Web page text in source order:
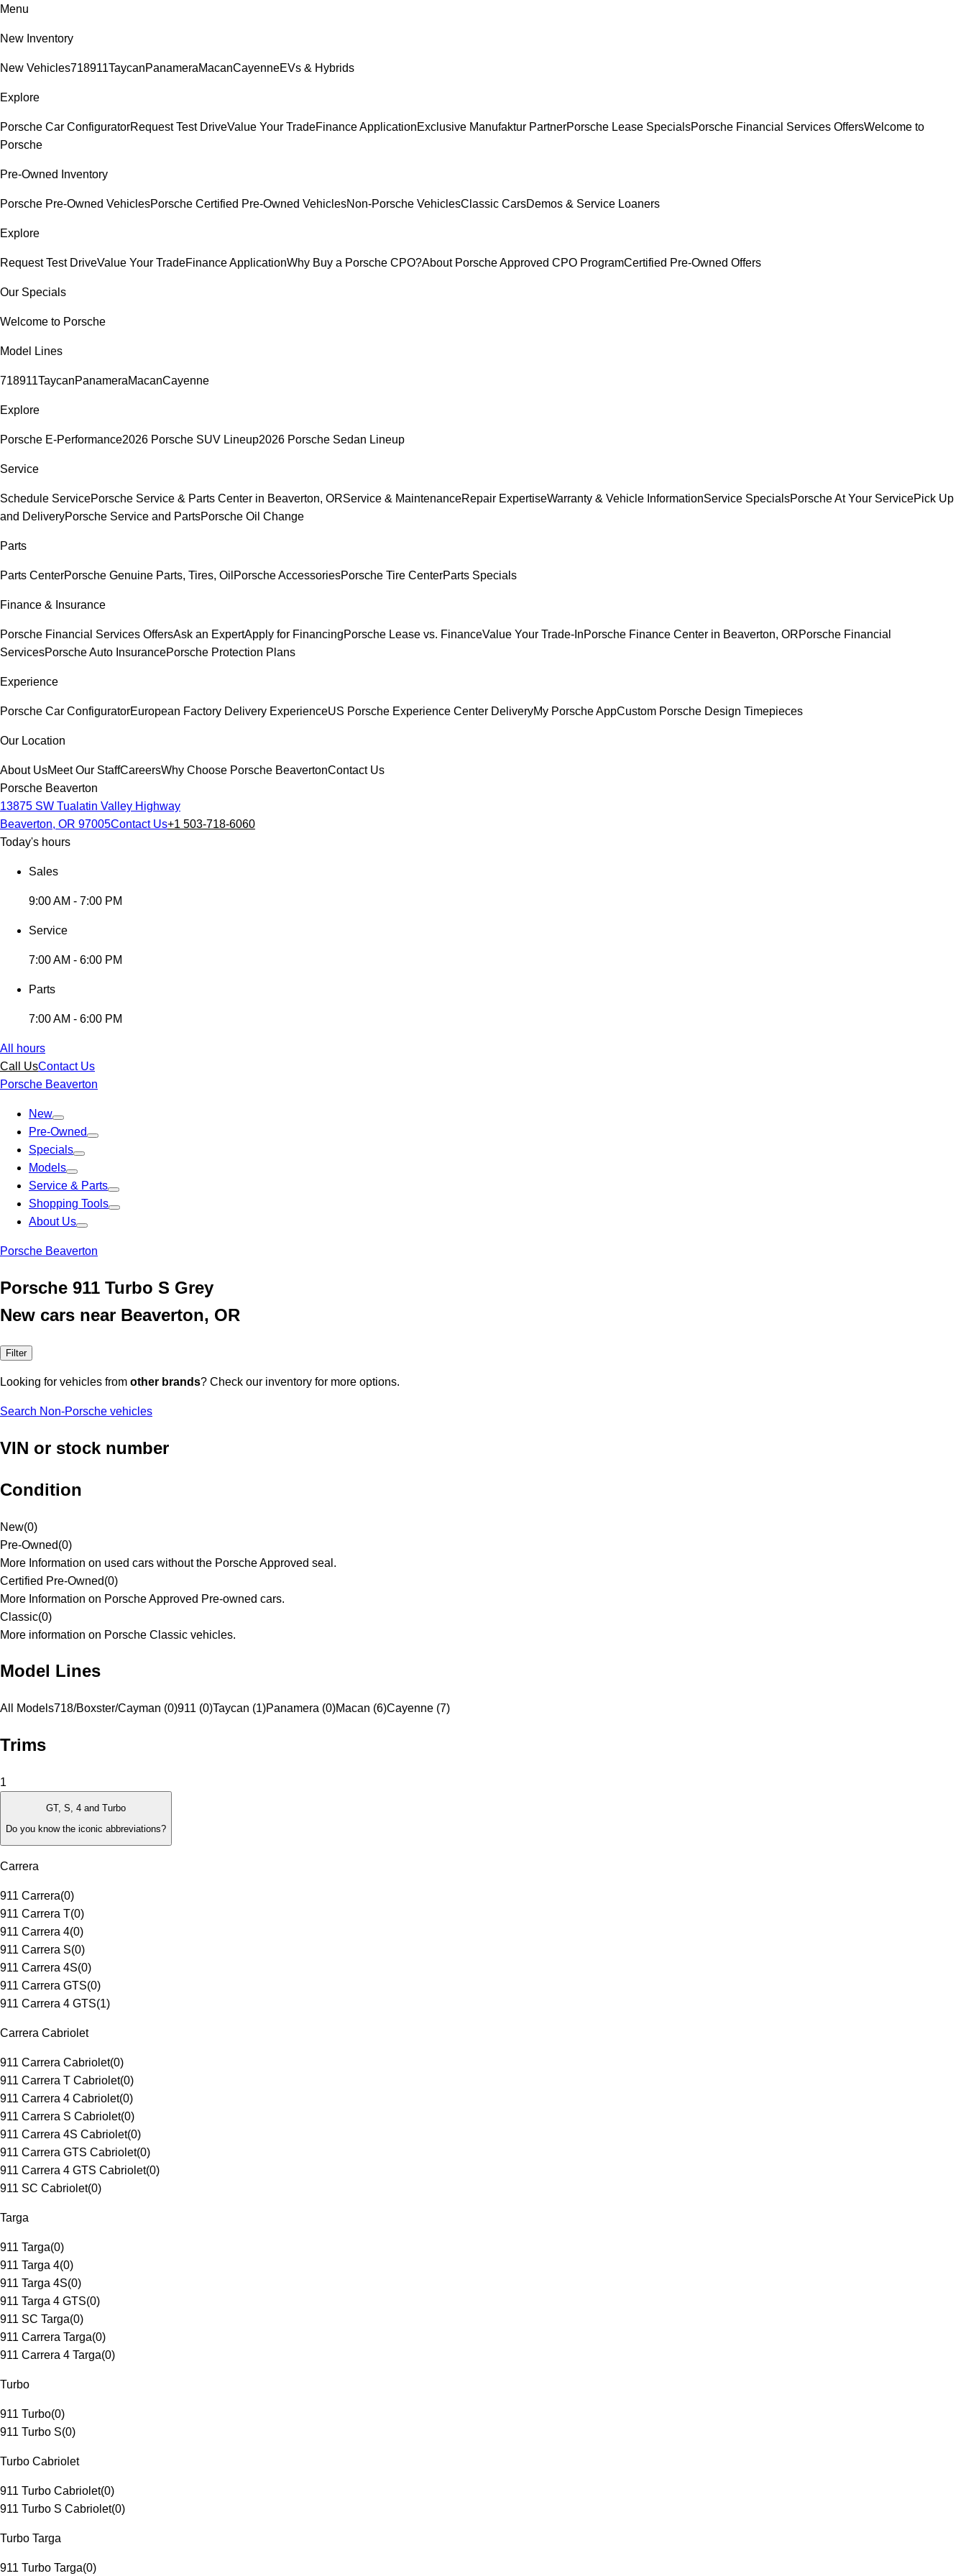
Menu
New Inventory
New Vehicles718911TaycanPanameraMacanCayenneEVs & Hybrids
Explore
Porsche Car ConfiguratorRequest Test DriveValue Your TradeFinance ApplicationExclusive Manufaktur PartnerPorsche Lease SpecialsPorsche Financial Services OffersWelcome to
Porsche
Pre-Owned Inventory
Porsche Pre-Owned VehiclesPorsche Certified Pre-Owned VehiclesNon-Porsche VehiclesClassic CarsDemos & Service Loaners
Explore
Request Test DriveValue Your TradeFinance ApplicationWhy Buy a Porsche CPO?About Porsche Approved CPO ProgramCertified Pre-Owned Offers
Our Specials
Welcome to Porsche
Model Lines
718911TaycanPanameraMacanCayenne
Explore
Porsche E-Performance2026 Porsche SUV Lineup2026 Porsche Sedan Lineup
Service
Schedule ServicePorsche Service & Parts Center in Beaverton, ORService & MaintenanceRepair ExpertiseWarranty & Vehicle InformationService SpecialsPorsche At Your ServicePick Up
and DeliveryPorsche Service and PartsPorsche Oil Change
Parts
Parts CenterPorsche Genuine Parts, Tires, Oil Porsche AccessoriesPorsche Tire CenterParts Specials
Finance & Insurance
Porsche Financial Services OffersAsk an ExpertApply for FinancingPorsche Lease vs. FinanceValue Your Trade-InPorsche Finance Center in Beaverton, ORPorsche Financial
ServicesPorsche Auto InsurancePorsche Protection Plans
Experience
Porsche Car ConfiguratorEuropean Factory Delivery ExperienceUS Porsche Experience Center DeliveryMy Porsche AppCustom Porsche Design Timepieces
Our Location
About UsMeet Our StaffCareersWhy Choose Porsche BeavertonContact Us
Porsche Beaverton
13875 SW Tualatin Valley Highway
Beaverton, OR 97005Contact Us+1 503-718-6060
Today's hours
Sales
9:00 AM - 7:00 PM
Service
7:00 AM - 6:00 PM
Parts
7:00 AM - 6:00 PM
All hours
Call UsContact Us
Porsche Beaverton
New
Pre-Owned
Specials
Models
Service & Parts
Shopping Tools
About Us
Porsche Beaverton
Porsche 911 Turbo S Grey
New cars near Beaverton, OR
Filter
Looking for vehicles from other brands? Check our inventory for more options.
Search Non-Porsche vehicles
VIN or stock number
Condition
New(0)
Pre-Owned(0)
More Information on used cars without the Porsche Approved seal.
Certified Pre-Owned(0)
More Information on Porsche Approved Pre-owned cars.
Classic(0)
More information on Porsche Classic vehicles.
Model Lines
All Models718/Boxster/Cayman (0)911 (0)Taycan (1)Panamera (0)Macan (6)Cayenne (7)
Trims
1
GT, S, 4 and Turbo
Do you know the iconic abbreviations?
Carrera
911 Carrera(0)
911 Carrera T(0)
911 Carrera 4(0)
911 Carrera S(0)
911 Carrera 4S(0)
911 Carrera GTS(0)
911 Carrera 4 GTS(1)
Carrera Cabriolet
911 Carrera Cabriolet(0)
911 Carrera T Cabriolet(0)
911 Carrera 4 Cabriolet(0)
911 Carrera S Cabriolet(0)
911 Carrera 4S Cabriolet(0)
911 Carrera GTS Cabriolet(0)
911 Carrera 4 GTS Cabriolet(0)
911 SC Cabriolet(0)
Targa
911 Targa(0)
911 Targa 4(0)
911 Targa 4S(0)
911 Targa 4 GTS(0)
911 SC Targa(0)
911 Carrera Targa(0)
911 Carrera 4 Targa(0)
Turbo
911 Turbo(0)
911 Turbo S(0)
Turbo Cabriolet
911 Turbo Cabriolet(0)
911 Turbo S Cabriolet(0)
Turbo Targa
911 Turbo Targa(0)